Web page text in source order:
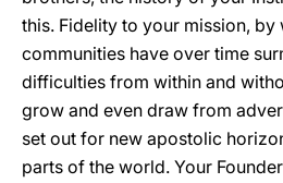
this. Fidelity to your mission, by
communities have over time
difficulties from within and
grow and even draw from
set out for new apostolic
parts of the world. Your